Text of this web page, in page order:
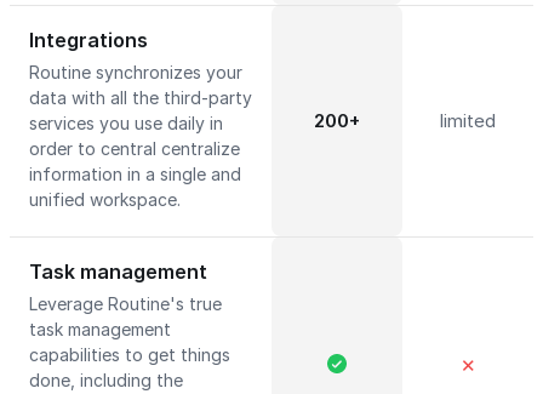
Integrations
Routine synchronizes your
data with all the third-party
services you use daily in
order to central centralize
information in a single and
unified workspace.
200+ limited
Task management
Leverage Routine's true
task management
capabilities to get things
done, including the
✕